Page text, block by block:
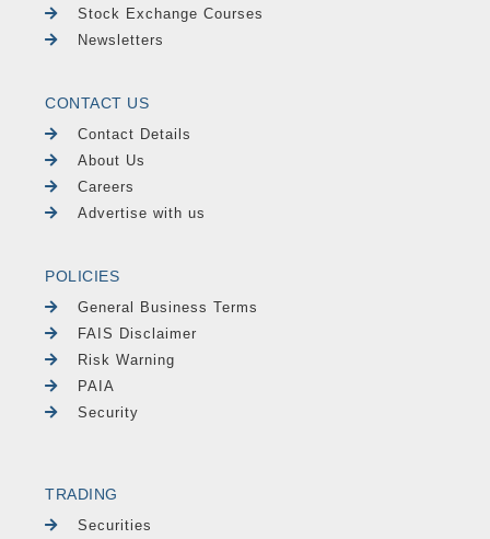
Stock Exchange Courses
Newsletters
CONTACT US
Contact Details
About Us
Careers
Advertise with us
POLICIES
General Business Terms
FAIS Disclaimer
Risk Warning
PAIA
Security
TRADING
Securities